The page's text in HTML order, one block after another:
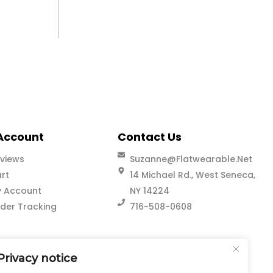
notice
Account
Tracking
Contact Us
Suzanne@flatwearable.net
14 Michael Rd., West Seneca,
NY 14224
716-508-0608